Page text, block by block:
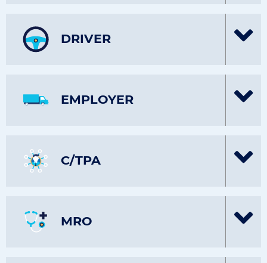
DRIVER
EMPLOYER
C/TPA
MRO